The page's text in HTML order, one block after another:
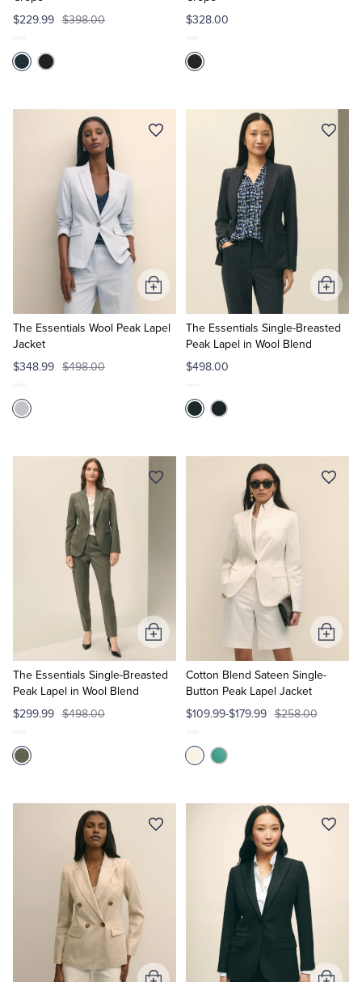
$229.99 $398.00
$328.00
The Essentials Wool Peak Lapel
Jacket
$348.99 $498.00
Add
to
Cart
The Essentials Single-Breasted
Peak Lapel in Wool Blend
$498.00
Add
to
Cart
The Essentials Single-Breasted
Peak Lapel in Wool Blend
$299.99 $498.00
Add
to
Cart
Cotton Blend Sateen Single-
Button Peak Lapel Jacket
$109.99-$179.99 $258.00
Add
to
Cart